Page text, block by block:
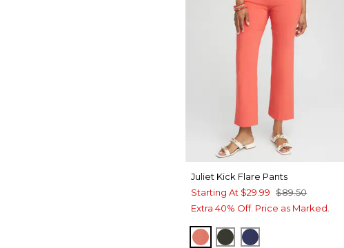
Juliet Kick Flare Pants
Starting At $29.99 $89.50
Extra 40% Off. Price as Marked.
CORAL ZINNIA
PRIMORDIAL FOREST
MEDIEVAL BLUE